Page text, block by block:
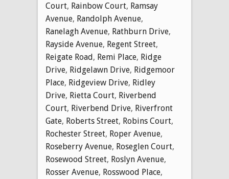
Court, Rainbow Court, Ramsay
Avenue, Randolph Avenue,
Ranelagh Avenue, Rathburn Drive,
Rayside Avenue, Regent Street,
Reigate Road, Remi Place, Ridge
Drive, Ridgelawn Drive, Ridgemoor
Place, Ridgeview Drive, Ridley
Drive, Rietta Court, Riverbend
Court, Riverbend Drive, Riverfront
Gate, Roberts Street, Robins Court,
Rochester Street, Roper Avenue,
Roseberry Avenue, Roseglen Court,
Rosewood Street, Roslyn Avenue,
Rosser Avenue, Rosswood Place,